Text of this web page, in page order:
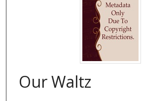
Our Waltz